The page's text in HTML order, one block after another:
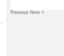
Previous Next »